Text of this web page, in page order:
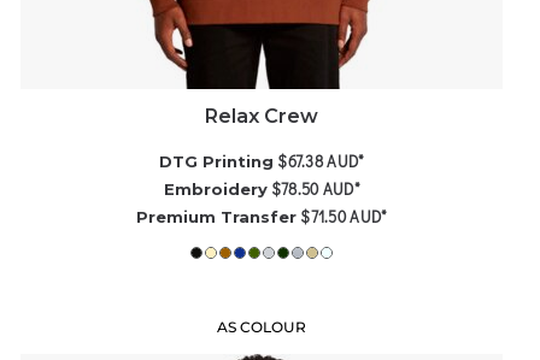
Relax Crew
DTG Printing $67.38AUD*
Embroidery $78.50AUD*
Premium Transfer $71.50AUD*
AS COLOUR